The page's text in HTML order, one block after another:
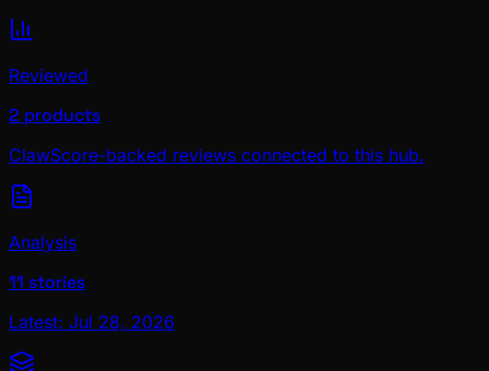
Reviewed
2 products
ClawScore-backed reviews connected to this hub.
Analysis
11 stories
Latest: Jul 28, 2026